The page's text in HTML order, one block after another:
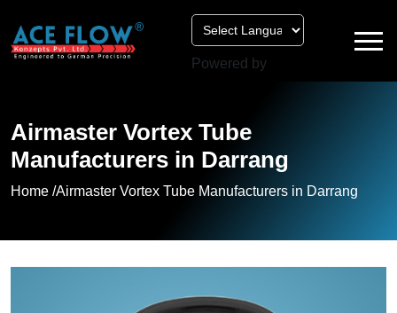
Powered by
Airmaster Vortex Tube
Manufacturers in Darrang
Home /Airmaster Vortex Tube Manufacturers in Darrang